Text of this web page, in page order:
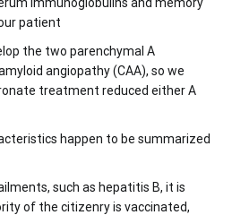
patient
the two parenchymal A
angiopathy (CAA), so we
treatment reduced either A
happen to be summarized
such as hepatitis B, it is
of the citizenry is vaccinated,